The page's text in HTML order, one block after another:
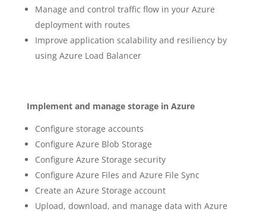
Manage and control traffic flow in your Azure
deployment with routes
Improve application scalability and resiliency by
using Azure Load Balancer
Implement and manage storage in Azure
Configure storage accounts
Configure Azure Blob Storage
Configure Azure Storage security
Configure Azure Files and Azure File Sync
Create an Azure Storage account
Upload, download, and manage data with Azure